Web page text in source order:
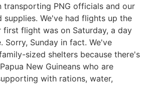
transporting PNG officials and our
supplies. We've had flights up the
first flight was on Saturday, a day
Sorry, Sunday in fact. We've
sized shelters because there's
New Guineans who are
with rations, water,